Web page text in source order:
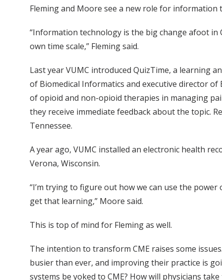
Fleming and Moore see a new role for information
“Information technology is the big change afoot
own time scale,” Fleming said.
Last year VUMC introduced QuizTime, a learning
of Biomedical Informatics and executive director
of opioid and non-opioid therapies in managing
they receive immediate feedback about the topic.
Tennessee.
A year ago, VUMC installed an electronic health
Verona, Wisconsin.
“I’m trying to figure out how we can use the
get that learning,” Moore said.
This is top of mind for Fleming as well.
The intention to transform CME raises some
busier than ever, and improving their practice is
systems be yoked to CME? How will physicians